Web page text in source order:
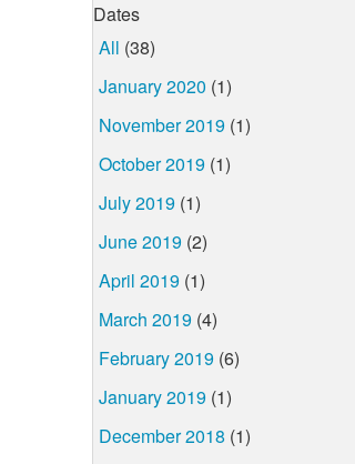
Dates
All (38)
January 2020 (1)
November 2019 (1)
October 2019 (1)
July 2019 (1)
June 2019 (2)
April 2019 (1)
March 2019 (4)
February 2019 (6)
January 2019 (1)
December 2018 (1)